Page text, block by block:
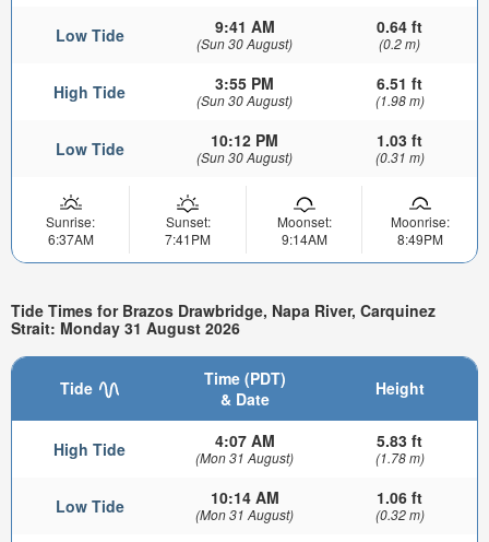
Low Tide 9:41 AM
(Sun 30 August)
0.64 ft
(0.2 m)
High Tide 3:55 PM
(Sun 30 August)
6.51 ft
(1.98 m)
Low Tide 10:12 PM
(Sun 30 August)
1.03 ft
(0.31 m)
Sunrise:
6:37AM
Sunset:
7:41PM
Moonset:
9:14AM
Moonrise:
8:49PM
Tide Times for Brazos Drawbridge, Napa River, Carquinez
Strait: Monday 31 August 2026
Tide
Time (PDT)
& Date
Height
High Tide 4:07 AM
(Mon 31 August)
5.83 ft
(1.78 m)
Low Tide 10:14 AM
(Mon 31 August)
1.06 ft
(0.32 m)